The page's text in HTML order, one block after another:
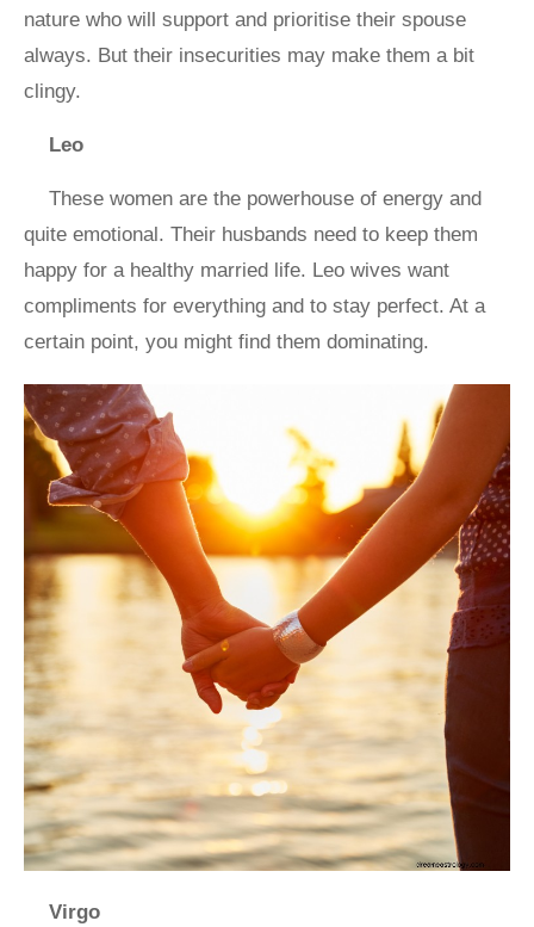
nature who will support and prioritise their spouse
always. But their insecurities may make them a bit
clingy.
Leo
These women are the powerhouse of energy and
quite emotional. Their husbands need to keep them
happy for a healthy married life. Leo wives want
compliments for everything and to stay perfect. At a
certain point, you might find them dominating.
Virgo